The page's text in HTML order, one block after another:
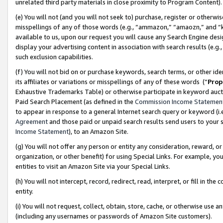
unrelated third party materials in close proximity to Program Content).
(e) You will not (and you will not seek to) purchase, register or
misspellings of any of those words (e.g., “ammazon,” “amaozn,” and
available to us, upon our request you will cause any Search Engine
display your advertising content in association with search results
such exclusion capabilities.
(f) You will not bid on or purchase keywords, search terms, or other
its affiliates or variations or misspellings of any of these words (“
Exhaustive Trademarks Table) or otherwise participate in keyword
Paid Search Placement (as defined in the Commission Income
to appear in response to a general Internet search query or keyword
Agreementand those paid or unpaid search results send users to
Income Statement), to an Amazon Site.
(g) You will not offer any person or entity any consideration, reward,
organization, or other benefit) for using Special Links. For example,
entities to visit an Amazon Site via your Special Links.
(h) You will not intercept, record, redirect, read, interpret, or fill in
entity.
(i) You will not request, collect, obtain, store, cache, or otherwise use
(including any usernames or passwords of Amazon Site customers).